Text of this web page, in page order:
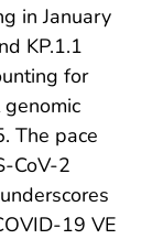
in January
KP.1.1
for
genomic
The pace
CoV-2
19 VE